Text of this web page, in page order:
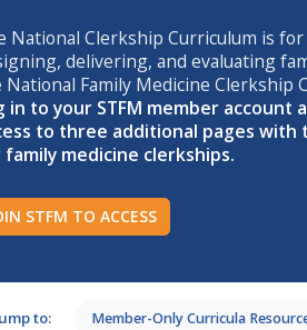
National Clerkship Curriculum is
delivering, and evaluating
National Family Medicine Clerkship
in to your STFM member
to three additional pages
medicine clerkships.
STFM TO ACCESS
to: Member-Only Curricula